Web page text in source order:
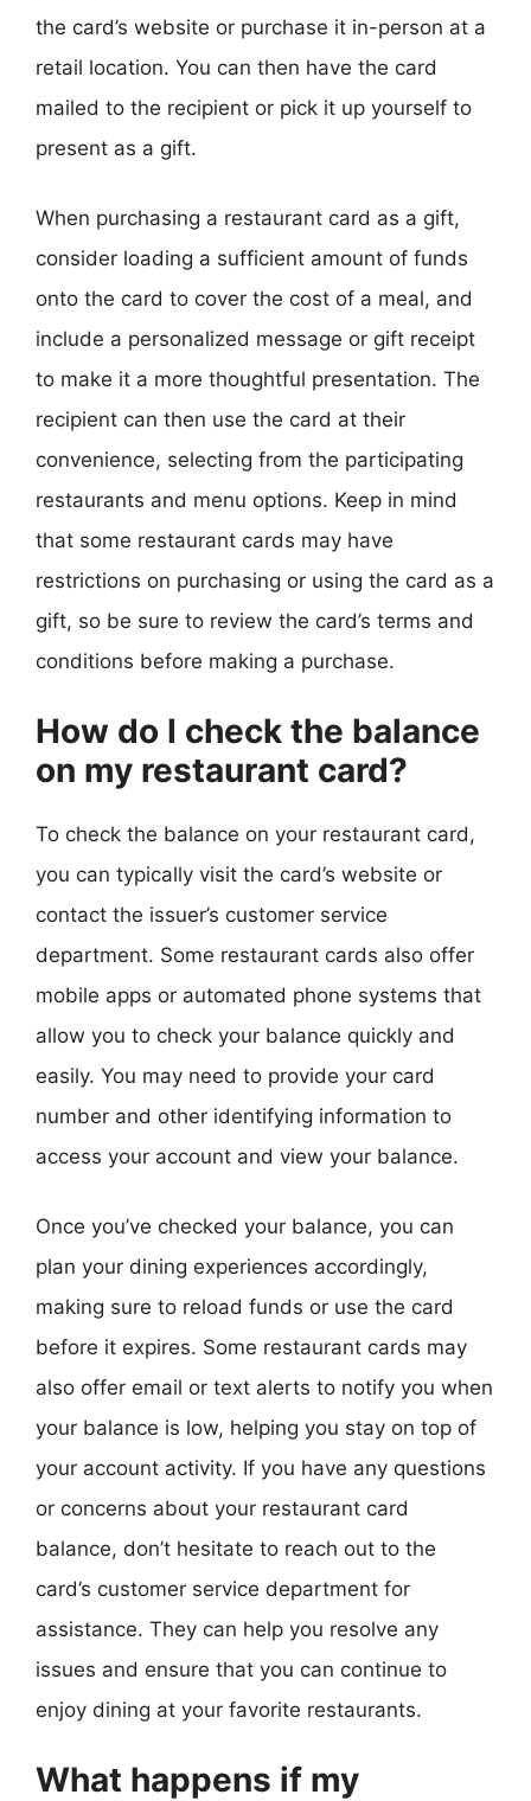
the card’s website or purchase it in-person at a
retail location. You can then have the card
mailed to the recipient or pick it up yourself to
present as a gift.
When purchasing a restaurant card as a gift,
consider loading a sufficient amount of funds
onto the card to cover the cost of a meal, and
include a personalized message or gift receipt
to make it a more thoughtful presentation. The
recipient can then use the card at their
convenience, selecting from the participating
restaurants and menu options. Keep in mind
that some restaurant cards may have
restrictions on purchasing or using the card as a
gift, so be sure to review the card’s terms and
conditions before making a purchase.
How do I check the balance
on my restaurant card?
To check the balance on your restaurant card,
you can typically visit the card’s website or
contact the issuer’s customer service
department. Some restaurant cards also offer
mobile apps or automated phone systems that
allow you to check your balance quickly and
easily. You may need to provide your card
number and other identifying information to
access your account and view your balance.
Once you’ve checked your balance, you can
plan your dining experiences accordingly,
making sure to reload funds or use the card
before it expires. Some restaurant cards may
also offer email or text alerts to notify you when
your balance is low, helping you stay on top of
your account activity. If you have any questions
or concerns about your restaurant card
balance, don’t hesitate to reach out to the
card’s customer service department for
assistance. They can help you resolve any
issues and ensure that you can continue to
enjoy dining at your favorite restaurants.
What happens if my